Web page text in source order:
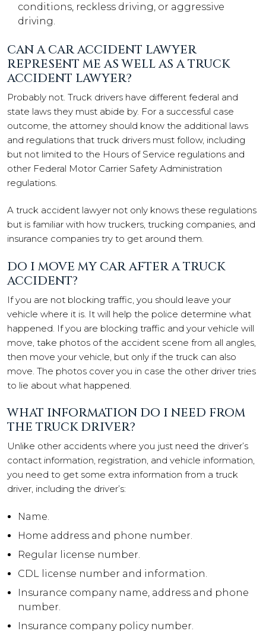
conditions, reckless driving, or aggressive
driving.
CAN A CAR ACCIDENT LAWYER
REPRESENT ME AS WELL AS A TRUCK
ACCIDENT LAWYER?
Probably not. Truck drivers have different federal and
state laws they must abide by. For a successful case
outcome, the attorney should know the additional laws
and regulations that truck drivers must follow, including
but not limited to the Hours of Service regulations and
other Federal Motor Carrier Safety Administration
regulations.
A truck accident lawyer not only knows these regulations
but is familiar with how truckers, trucking companies, and
insurance companies try to get around them.
DO I MOVE MY CAR AFTER A TRUCK
ACCIDENT?
If you are not blocking traffic, you should leave your
vehicle where it is. It will help the police determine what
happened. If you are blocking traffic and your vehicle will
move, take photos of the accident scene from all angles,
then move your vehicle, but only if the truck can also
move. The photos cover you in case the other driver tries
to lie about what happened.
WHAT INFORMATION DO I NEED FROM
THE TRUCK DRIVER?
Unlike other accidents where you just need the driver’s
contact information, registration, and vehicle information,
you need to get some extra information from a truck
driver, including the driver’s:
Name.
Home address and phone number.
Regular license number.
CDL license number and information.
Insurance company name, address and phone
number.
Insurance company policy number.